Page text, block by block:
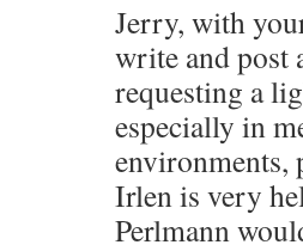
Jerry, with
write and post
requesting a
especially in
environments,
Irlen is very
Perlmann